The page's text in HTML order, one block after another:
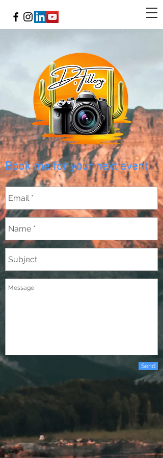
Book me for your next event!
d.tilleryphotography@gmail.com
Send